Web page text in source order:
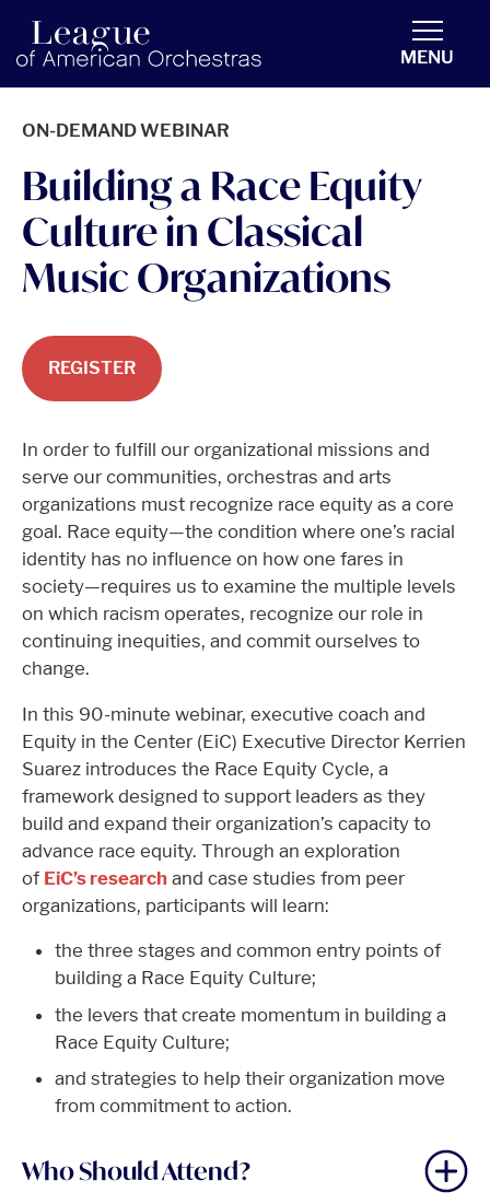
americanorchestras.org homepage
MENU
ON-DEMAND WEBINAR
Building a Race Equity
Culture in Classical
Music Organizations
REGISTER
In order to fulfill our organizational missions and
serve our communities, orchestras and arts
organizations must recognize race equity as a core
goal. Race equity—the condition where one’s racial
identity has no influence on how one fares in
society—requires us to examine the multiple levels
on which racism operates, recognize our role in
continuing inequities, and commit ourselves to
change.
In this 90-minute webinar, executive coach and
Equity in the Center (EiC) Executive Director Kerrien
Suarez introduces the Race Equity Cycle, a
framework designed to support leaders as they
build and expand their organization’s capacity to
advance race equity. Through an exploration
of EiC’s research and case studies from peer
organizations, participants will learn:
the three stages and common entry points of
building a Race Equity Culture;
the levers that create momentum in building a
Race Equity Culture;
and strategies to help their organization move
from commitment to action.
Who Should Attend?